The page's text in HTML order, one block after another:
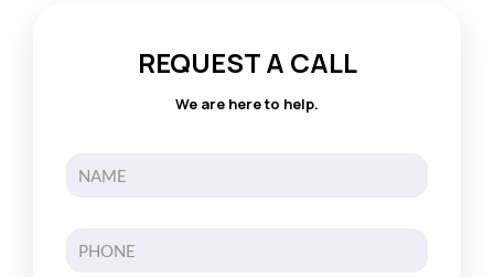
REQUEST A CALL
We are here to help.